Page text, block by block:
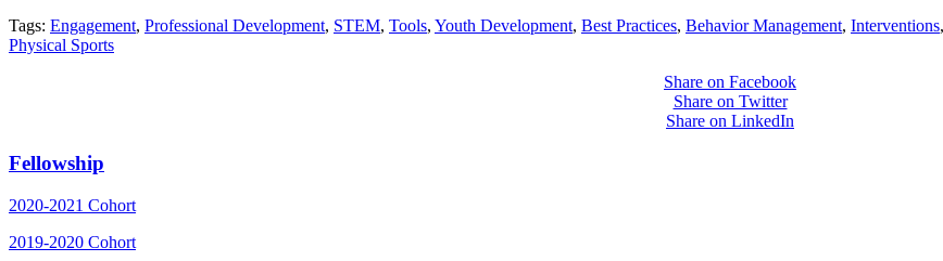
Tags: Engagement, Professional Development, STEM, Tools, Youth Development, Best Practices, Behavior Management, Interventions,
Physical Sports
Share on Facebook
Share on Twitter
Share on LinkedIn
Fellowship
2020-2021 Cohort
2019-2020 Cohort